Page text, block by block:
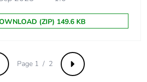
No
(ZIP) 149.6 KB
Next
Page 1 / 2